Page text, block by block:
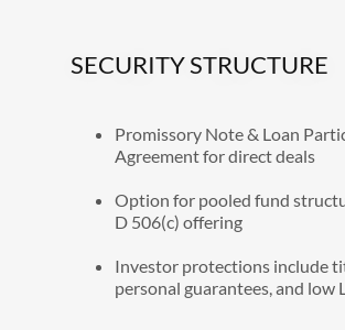
SECURITY STRUCTURE
Promissory Note & Loan
Agreement for direct deals
Option for pooled fund
D 506(c) offering
Investor protections include
personal guarantees, and low